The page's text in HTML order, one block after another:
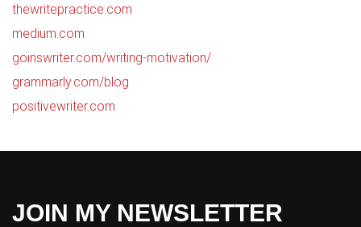
thewritepractice.com
medium.com
goinswriter.com/writing-motivation/
grammarly.com/blog
positivewriter.com
JOIN MY NEWSLETTER